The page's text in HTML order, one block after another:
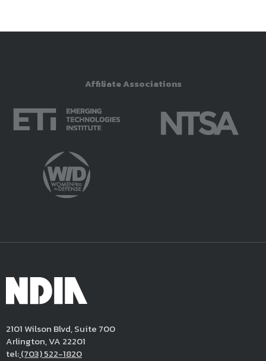
Affiliate Associations
2101 Wilson Blvd, Suite 700
Arlington, VA 22201
tel:(703) 522-1820